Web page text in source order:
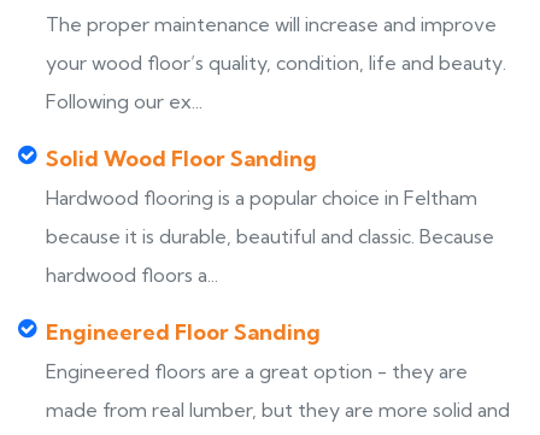
The proper maintenance will increase and improve
your wood floor’s quality, condition, life and beauty.
Following our ex...
Solid Wood Floor Sanding
Hardwood flooring is a popular choice in Feltham
because it is durable, beautiful and classic. Because
hardwood floors a...
Engineered Floor Sanding
Engineered floors are a great option - they are
made from real lumber, but they are more solid and